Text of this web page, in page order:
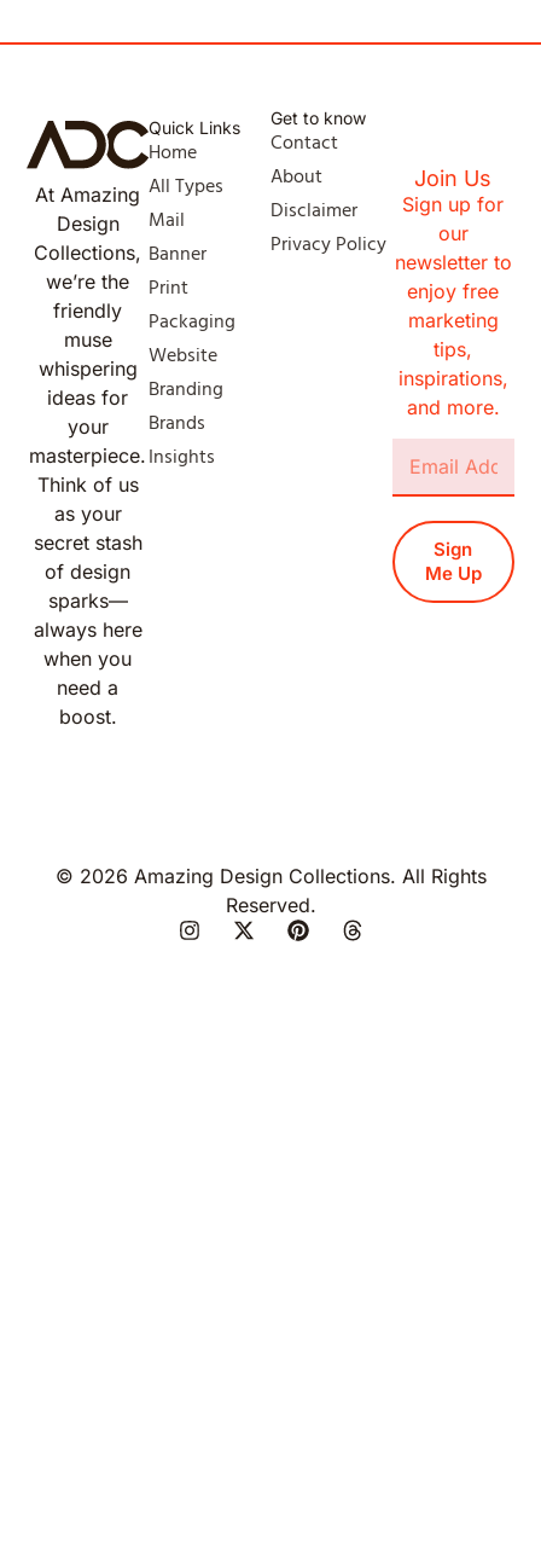
At Amazing
Design
Collections,
we’re the
friendly
muse
whispering
ideas for
your
masterpiece.
Think of us
as your
secret stash
of design
sparks—
always here
when you
need a
boost.
Quick Links
Home
All Types
Mail
Banner
Print
Packaging
Website
Branding
Brands
Insights
Get to know
Contact
About
Disclaimer
Privacy Policy
Join Us
Sign up for
our
newsletter to
enjoy free
marketing
tips,
inspirations,
and more.
Sign
Me Up
© 2026 Amazing Design Collections. All Rights
Reserved.